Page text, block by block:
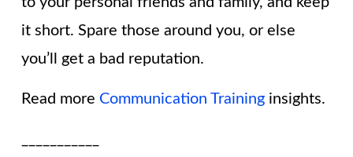
it short. Spare those around you, or else
you’ll get a bad reputation.
Read more Communication Traininginsights.